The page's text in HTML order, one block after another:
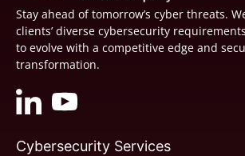
Stay ahead of tomorrow’s cyber threats.
clients’ diverse cybersecurity
to evolve with a competitive edge and
transformation.
Cybersecurity Services